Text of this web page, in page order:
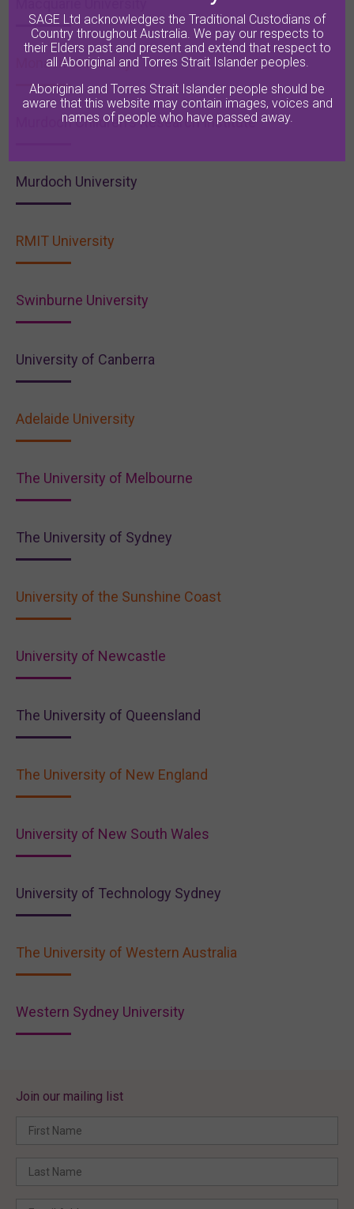
Monash University
Murdoch Children's Research Institute
Murdoch University
RMIT University
Swinburne University
University of Canberra
Adelaide University
The University of Melbourne
The University of Sydney
University of the Sunshine Coast
University of Newcastle
The University of Queensland
The University of New England
University of New South Wales
University of Technology Sydney
The University of Western Australia
Western Sydney University
Join our mailing list
SAGE Ltd acknowledges the Traditional Custodians of
Country throughout Australia. We pay our respects to
their Elders past and present and extend that respect to
all Aboriginal and Torres Strait Islander peoples.
Aboriginal and Torres Strait Islander people should be
aware that this website may contain images, voices and
names of people who have passed away.